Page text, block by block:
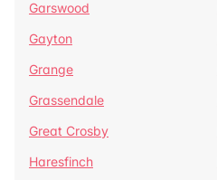
Garswood
Gayton
Grange
Grassendale
Great Crosby
Haresfinch